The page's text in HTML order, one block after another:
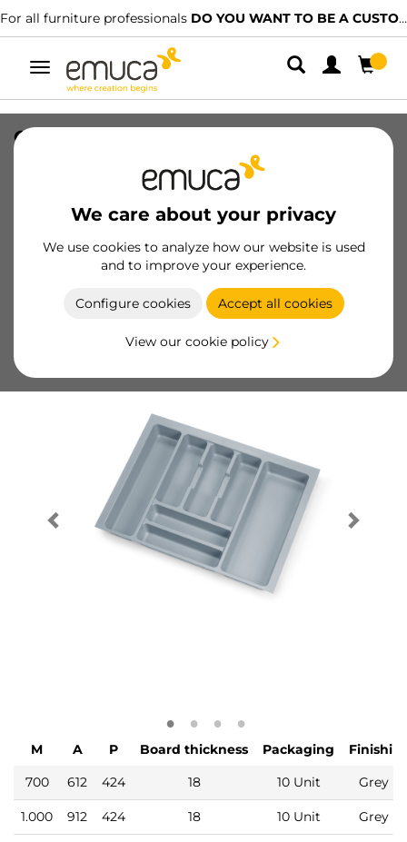
For all furniture professionals DO YOU WANT TO BE A CUSTOMER?
Toggle
navigation
We care about your privacy
We use cookies to analyze how our website is used
and to improve your experience.
Configure cookies Accept all cookies
View our cookie policy
Optima Vantage 450mm cutlery tray
(Board 18mm), 700, Grey plastic, Plastic
Become a customer
Product sheet
M A P Board thickness Packaging
700
612 424 18 10 Unit Grey
1.000 912 424 18 10 Unit Grey